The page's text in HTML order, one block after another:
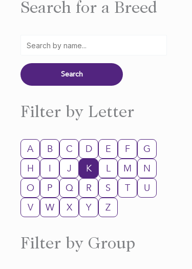
Search for a Breed
Filter by Letter
A B C D E F
G
H
I J K L M
N
O
P Q R S T
U
V
W X Y Z
Filter by Group